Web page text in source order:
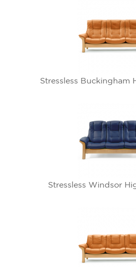
Stressless Buckingham
Stressless Windsor